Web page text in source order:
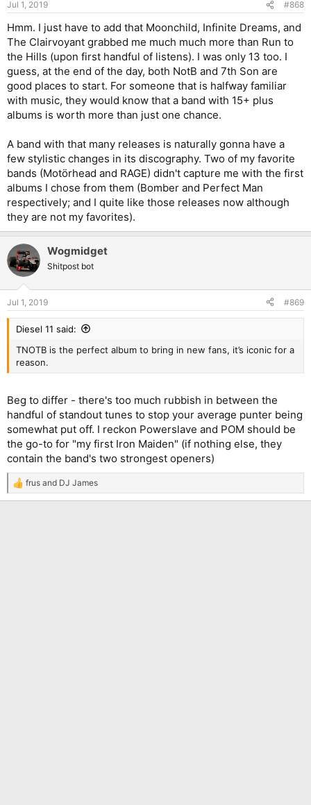
Jul 1, 2019 #868
Hmm. I just have to add that Moonchild, Infinite Dreams, and
The Clairvoyant grabbed me much much more than Run to
the Hills (upon first handful of listens). I was only 13 too. I
guess, at the end of the day, both NotB and 7th Son are
good places to start. For someone that is halfway familiar
with music, they would know that a band with 15+ plus
albums is worth more than just one chance.
A band with that many releases is naturally gonna have a
few stylistic changes in its discography. Two of my favorite
bands (Motörhead and RAGE) didn't capture me with the first
albums I chose from them (Bomber and Perfect Man
respectively; and I quite like those releases now although
they are not my favorites).
Wogmidget
Shitpost bot
Jul 1, 2019 #869
Diesel 11 said:
TNOTB is the perfect album to bring in new fans, it’s iconic for a
reason.
Beg to differ - there's too much rubbish in between the
handful of standout tunes to stop your average punter being
somewhat put off. I reckon Powerslave and POM should be
the go-to for "my first Iron Maiden" (if nothing else, they
contain the band's two strongest openers)
R
e
frus and DJ James